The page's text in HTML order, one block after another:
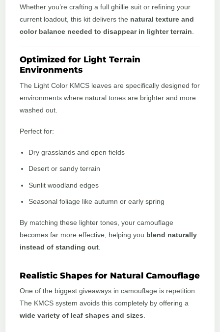
Whether you’re crafting a full ghillie suit or refining your
current loadout, this kit delivers the natural texture and
color balance needed to disappear in lighter terrain
Optimized for Light Terrain
Environments
The Light Color KMCS leaves are specifically designed for
environments where natural tones are brighter and more
washed out.
Perfect for:
Dry grasslands and open fields
Desert or sandy terrain
Sunlit woodland edges
Seasonal foliage like autumn or early spring
By matching these lighter tones, your camouflage
becomes far more effective, helping you blend naturally
instead of standing out.
Realistic Shapes for Natural Camouflage
One of the biggest giveaways in camouflage is repetition.
The KMCS system avoids this completely by offering a
wide variety of leaf shapes and sizes